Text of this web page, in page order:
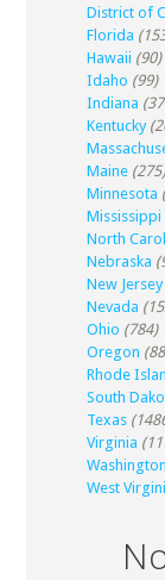
District of
Florida
Hawaii (90)
Idaho (99)
Indiana
Kentucky
Maine (275)
Minnesota
Mississippi
North
Nebraska
New Jersey
Nevada
Ohio (784)
Oregon
Rhode
South
Texas
Virginia
Washington
West